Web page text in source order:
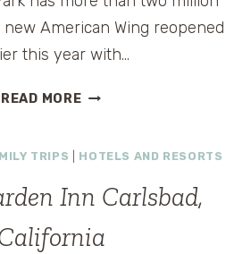
American Wing reopened
this year with…
READ MORENYC
MEET
AT
MET
TRIPS HOTELS AND RESORTS
Inn Carlsbad,